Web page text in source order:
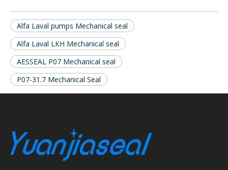
Alfa Laval pumps Mechanical seal
Alfa Laval LKH Mechanical seal
AESSEAL P07 Mechanical seal
P07-31.7 Mechanical Seal